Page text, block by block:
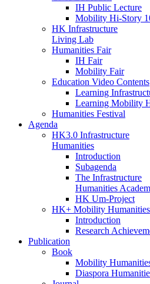
IH Public Lecture
Mobility Hi-Story
HK Infrastructure
Living Lab
Humanities Fair
IH Fair
Mobility Fair
Education Video Contents
Learning
Learning Mobility
Humanities Festival
Agenda
HK3.0 Infrastructure
Humanities
Introduction
Subagenda
The Infrastructure
Humanities
HK Um-Project
HK+ Mobility Humanities
Introduction
Research
Publication
Book
Mobility
Diaspora